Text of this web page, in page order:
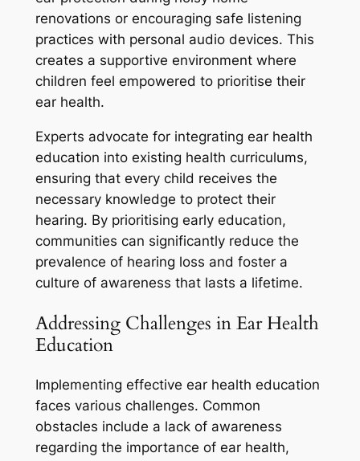
renovations or encouraging safe listening
practices with personal audio devices. This
creates a supportive environment where
children feel empowered to prioritise their
ear health.
Experts advocate for integrating ear health
education into existing health curriculums,
ensuring that every child receives the
necessary knowledge to protect their
hearing. By prioritising early education,
communities can significantly reduce the
prevalence of hearing loss and foster a
culture of awareness that lasts a lifetime.
Addressing Challenges in Ear Health
Education
Implementing effective ear health education
faces various challenges. Common
obstacles include a lack of awareness
regarding the importance of ear health,